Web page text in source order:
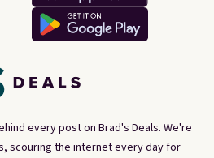
every post on Brad's Deals. We're
scouring the internet every day for